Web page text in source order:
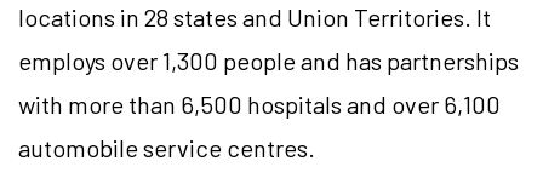
locations in 28 states and Union Territories. It
employs over 1,300 people and has partnerships
with more than 6,500 hospitals and over 6,100
automobile service centres.